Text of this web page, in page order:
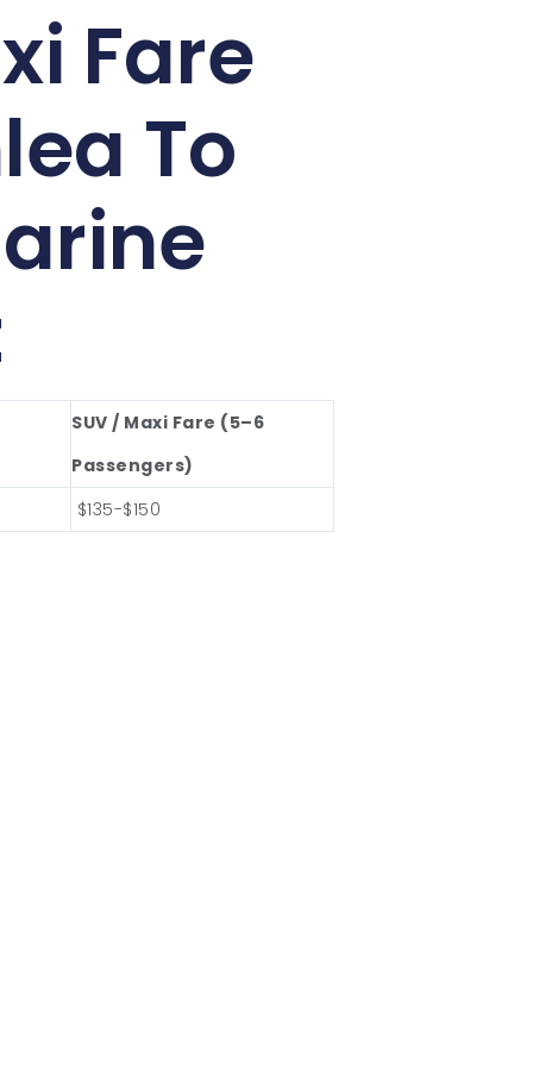
Fare
To
SUV / Maxi Fare (5–6
Passengers)
$135-$150